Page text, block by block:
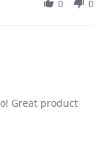
0 0
Great product